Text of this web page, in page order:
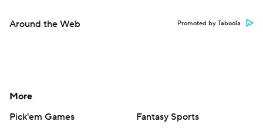
Around the Web Promoted by Taboola
More
Pick'em Games
Fantasy Sports